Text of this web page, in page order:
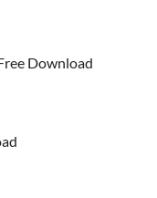
Download